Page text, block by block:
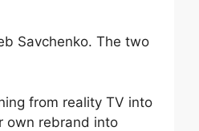
Savchenko. The two
from reality TV into
own rebrand into